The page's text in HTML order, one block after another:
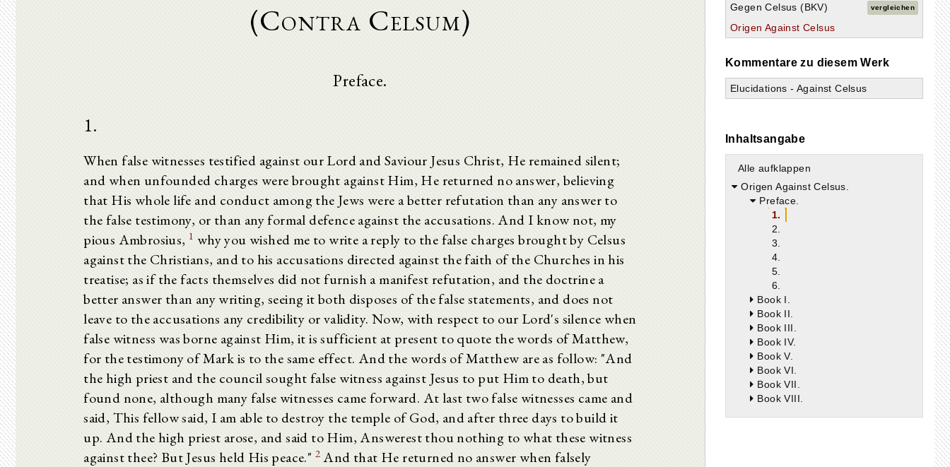
(Contra Celsum)
Preface.
1.
When false witnesses testified against our Lord and Saviour Jesus Christ, He remained silent;
and when unfounded charges were brought against Him, He returned no answer, believing
that His whole life and conduct among the Jews were a better refutation than any answer to
the false testimony, or than any formal defence against the accusations. And I know not, my
pious Ambrosius, 1 why you wished me to write a reply to the false charges brought by Celsus
against the Christians, and to his accusations directed against the faith of the Churches in his
treatise; as if the facts themselves did not furnish a manifest refutation, and the doctrine a
better answer than any writing, seeing it both disposes of the false statements, and does not
leave to the accusations any credibility or validity. Now, with respect to our Lord's silence when
false witness was borne against Him, it is sufficient at present to quote the words of Matthew,
for the testimony of Mark is to the same effect. And the words of Matthew are as follow: "And
the high priest and the council sought false witness against Jesus to put Him to death, but
found none, although many false witnesses came forward. At last two false witnesses came and
said, This fellow said, I am able to destroy the temple of God, and after three days to build it
up. And the high priest arose, and said to Him, Answerest thou nothing to what these witness
against thee? But Jesus held His peace." 2 And that He returned no answer when falsely
Gegen Celsus (BKV) vergleichen
Origen Against Celsus
Kommentare zu diesem Werk
Elucidations - Against Celsus
Inhaltsangabe
Alle aufklappen
Origen Against Celsus.
Preface.
1.
2.
3.
4.
5.
6.
Book I.
Book II.
Book III.
Book IV.
Book V.
Book VI.
Book VII.
Book VIII.